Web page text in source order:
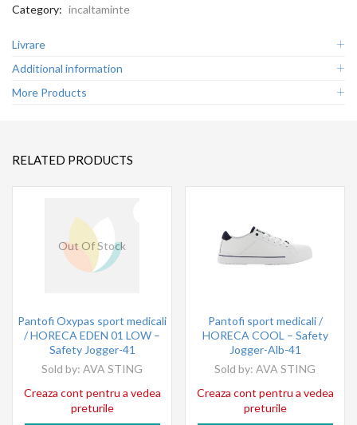
Category: incaltaminte
Livrare
Additional information
More Products
RELATED PRODUCTS
Out Of Stock
Pantofi Oxypas sport medicali
/ HORECA EDEN 01 LOW –
Safety Jogger-41
Sold by: AVA STING
Creaza cont pentru a vedea
preturile
Pantofi sport medicali /
HORECA COOL – Safety
Jogger-Alb-41
Sold by: AVA STING
Creaza cont pentru a vedea
preturile